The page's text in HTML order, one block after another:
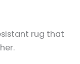
rug that